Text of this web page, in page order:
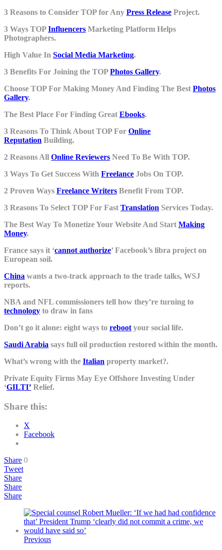
3 Reasons to Consider TOP for Any Press Release Project.
3 Ways TOPInfluencers Marketing Platform Helps
Photographers.
High Value In Social Media Marketing.
3 Benefits For Joining the TOPPhotos Gallery.
Choose TOP For Making Money And Finding The Best Photos
Gallery.
The Best Place For Finding Great Ebooks.
3 Reasons To Think About TOP For Online
Reputation Building.
2 Reasons All Online Reviewers Need To Be With TOP.
3 Ways To Get Success With Freelance Jobs On TOP.
2 Proven Ways Freelance Writers Benefit From TOP.
3 Reasons To Select TOP For Fast Translation Services Today.
The Best Way To Monetize Your Website And Start Making
Money.
France says it ‘cannot authorize’ Facebook’s libra project on
European soil.
China wants a two-track approach to the trade talks, WSJ
reports.
NBA and NFL commissioners tell how they’re turning to
technology to draw in fans
Don’t go it alone: eight ways to reboot your social life.
Saudi Arabia says full oil production restored within the month.
What’s wrong with the Italian property market?.
Private Equity Firms May Eye Offshore Investing Under
‘GILTI’ Relief.
Share this:
X
Facebook
Share 0
Tweet
Share
Share
Share
Previous